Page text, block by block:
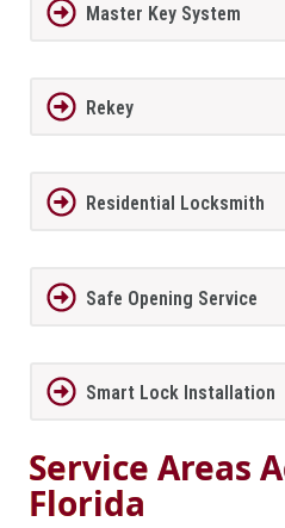
Master Key System
Rekey
Residential Locksmith
Safe Opening Service
Smart Lock Installation
Service Areas
Florida